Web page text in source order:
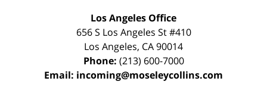
Los Angeles Office
656 S Los Angeles St #410
Los Angeles, CA90014
Phone: (213) 600-7000
Email: incoming@moseleycollins.com